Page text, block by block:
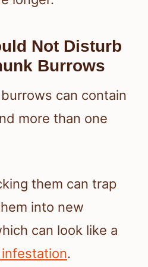
Not Disturb
Burrows
can contain
more than one
them can trap
into new
can look like a
.